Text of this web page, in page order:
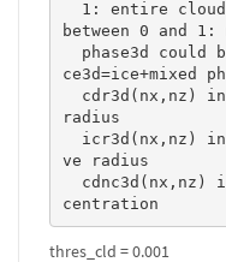
between 0 and 1:
ce3d=ice+mixed
radius
ve radius
centration
thres_cld = 0.001